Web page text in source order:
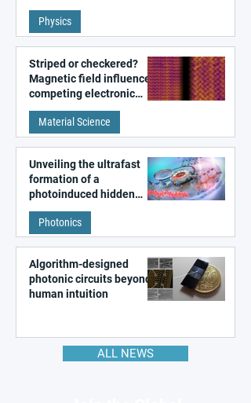
fundamental class of
magnetism
Physics
Striped or checkered?
Magnetic field influences
competing electronic
patterns in a graphene-
like quantum material
Material Science
Unveiling the ultrafast
formation of a
photoinduced hidden
state in metal–organic
frameworks
Photonics
Algorithm-designed
photonic circuits beyond
human intuition
ALL NEWS